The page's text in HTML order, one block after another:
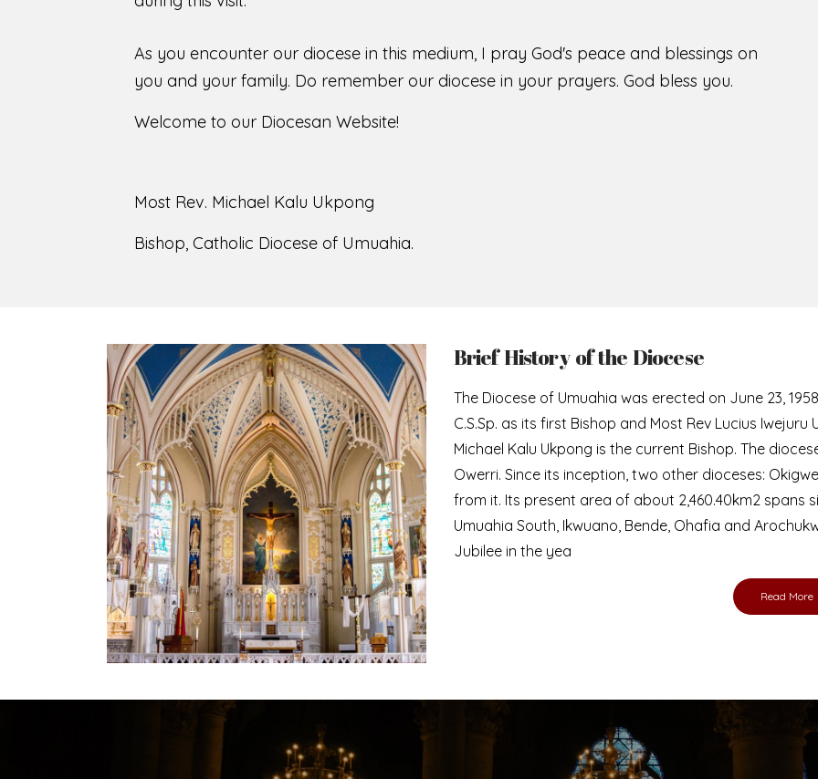
Welcome Message from the Bishop
In the name of the clergy, religious and lay faithful of the Diocese of Umuahia, it is
my pleasure to welcome you to our website. I do hope the site serves your needs
during this visit.
As you encounter our diocese in this medium, I pray God's peace and blessings on
Welcome to our Diocesan Website!